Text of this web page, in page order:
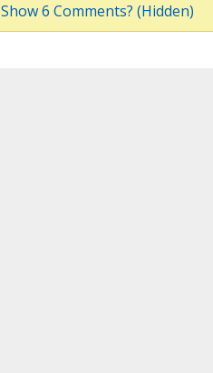
Show 6 Comments? (Hidden)